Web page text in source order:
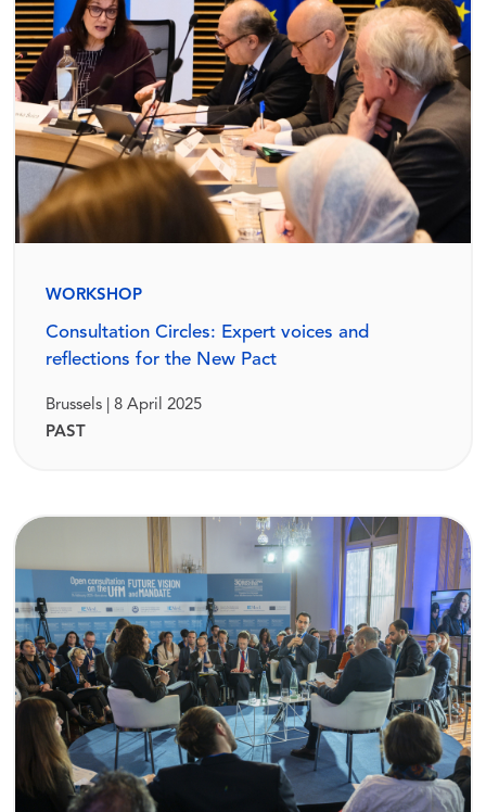
WORKSHOP
Consultation Circles: Expert voices and
reflections for the New Pact
Brussels | 8 April 2025
PAST